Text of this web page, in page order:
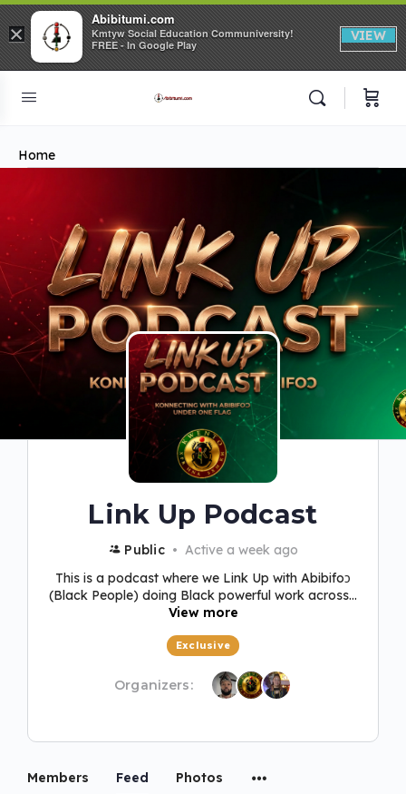
Home
Link Up Podcast
Public
Active a week ago
This is a podcast where we Link Up with Abibifoɔ
(Black People) doing Black powerful work across...
View more
Exclusive
Organizers:
Members Feed Photos
×
Abibitumi.com
Kmtyw Social Education Communiversity!
FREE - In Google Play
VIEW